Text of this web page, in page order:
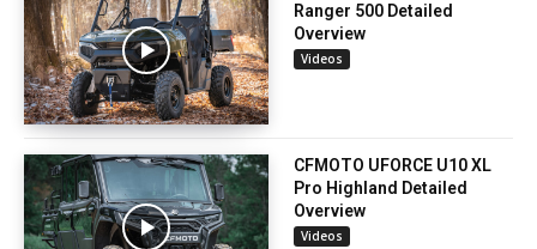
Ranger 500 Detailed
Overview
Videos
CFMOTO UFORCE U10 XL
Pro Highland Detailed
Overview
Videos